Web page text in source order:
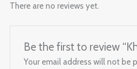
There are no reviews yet.
Be the first to review
Your email address will not be